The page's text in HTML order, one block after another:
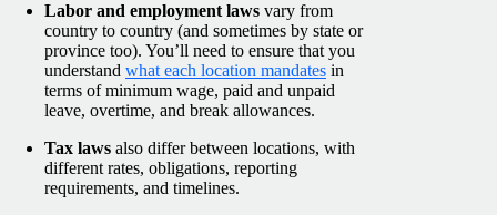
Labor and employment laws vary from
country to country (and sometimes by state or
province too). You’ll need to ensure that you
understand what each location mandates in
terms of minimum wage, paid and unpaid
leave, overtime, and break allowances.
Tax laws also differ between locations, with
different rates, obligations, reporting
requirements, and timelines.